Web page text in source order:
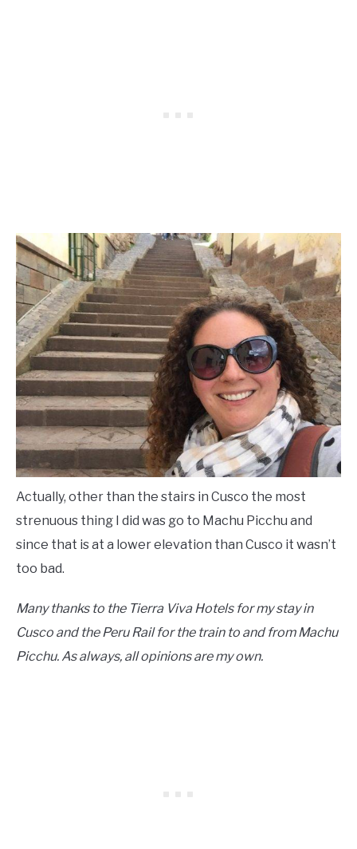
Actually, other than the stairs in Cusco the most
strenuous thing I did was go to Machu Picchu and
since that is at a lower elevation than Cusco it wasn’t
too bad.
Many thanks to the Tierra Viva Hotels for my stay in
Cusco and the Peru Rail for the train to and from Machu
Picchu. As always, all opinions are my own.